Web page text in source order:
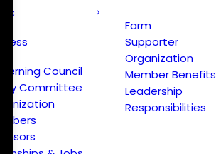
Press
Council
Committee
Farm
Supporter
Organization
Member Benefits
Leadership
Responsibilities